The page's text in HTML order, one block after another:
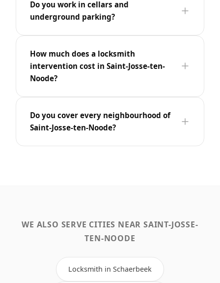
Do you work in cellars and
underground parking?
How much does a locksmith
intervention cost in Saint-Josse-ten-
Noode?
Do you cover every neighbourhood of
Saint-Josse-ten-Noode?
WE ALSO SERVE CITIES NEAR SAINT-JOSSE-
TEN-NOODE
Locksmith in Schaerbeek